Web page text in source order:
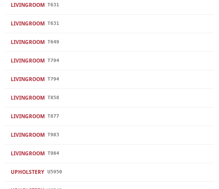
LIVINGROOM T631
LIVINGROOM T631
LIVINGROOM T649
LIVINGROOM T794
LIVINGROOM T794
LIVINGROOM T858
LIVINGROOM T877
LIVINGROOM T983
LIVINGROOM T984
UPHOLSTERY U5950